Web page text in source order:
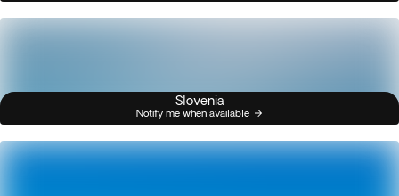
Slovenia
Notify me when available